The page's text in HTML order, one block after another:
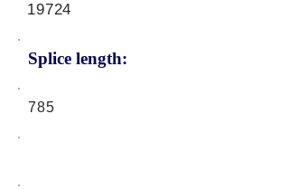
19724
Splice length:
785